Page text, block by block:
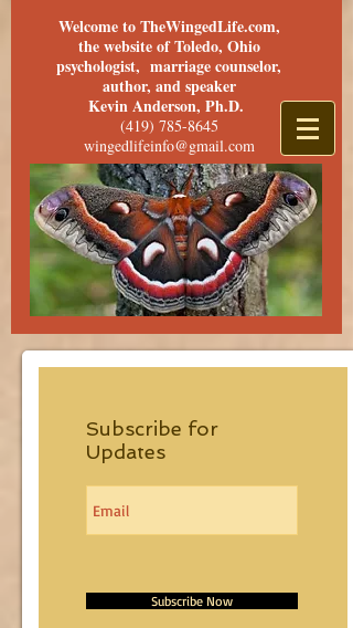
Welcome to TheWingedLife.com,
the website of Toledo, Ohio
psychologist, marriage counselor,
author, and speaker
Kevin Anderson, Ph.D.
(419) 785-8645
wingedlifeinfo@gmail.com
Subscribe for
Updates
Subscribe Now